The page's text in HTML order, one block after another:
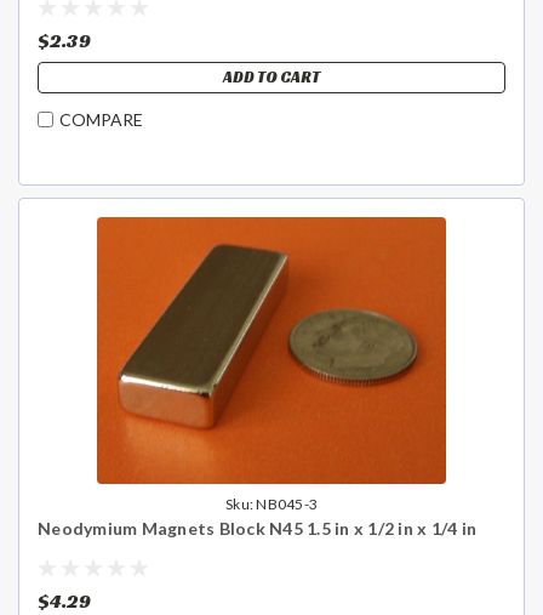
$2.39
ADD TO CART
COMPARE
Sku:NB045-3
Neodymium Magnets Block N45 1.5 in x 1/2 in x 1/4 in
$4.29